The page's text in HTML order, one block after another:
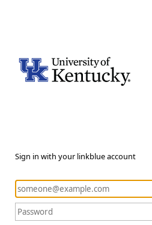
Sign in with your linkblue account